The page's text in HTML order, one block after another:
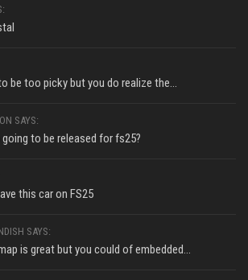
be too picky but you do realize the...
SAYS:
to be released for fs25?
this car on FS25
SAYS:
is great but you could of embedded...